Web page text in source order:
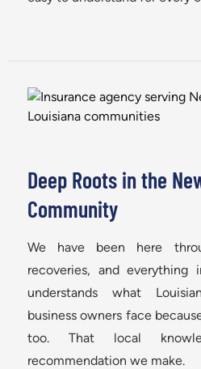
Deep Roots in the
Community
We have been here
recoveries, and everything
understands what
business owners face
too. That local
recommendation we make.